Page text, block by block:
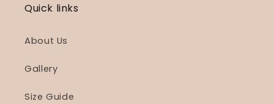
Quick links
About Us
Gallery
Size Guide